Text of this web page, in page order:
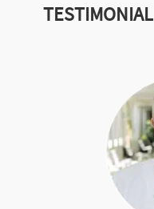
TESTIMONIAL